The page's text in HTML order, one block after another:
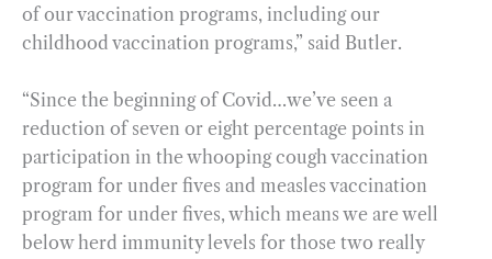
of our vaccination programs, including our
childhood vaccination programs,” said Butler.
“Since the beginning of Covid…we’ve seen a
reduction of seven or eight percentage points in
participation in the whooping cough vaccination
program for under fives and measles vaccination
program for under fives, which means we are well
below herd immunity levels for those two really